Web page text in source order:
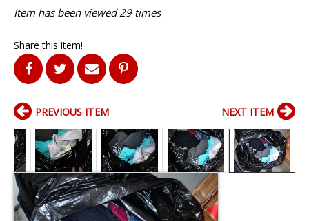
Item has been viewed 29 times
Share this item!
PREVIOUS ITEM NEXT ITEM